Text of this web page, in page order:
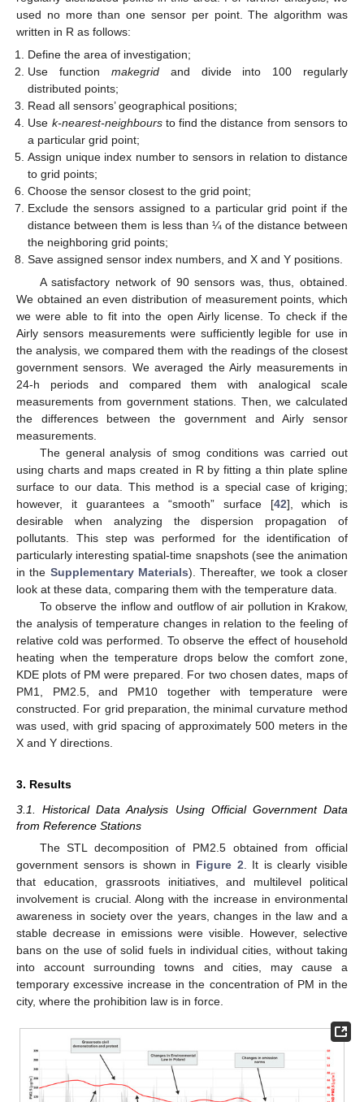
used no more than one sensor per point. The algorithm was
written in R as follows:
Define the area of investigation;
Use function makegridand divide into 100 regularly
distributed points;
Read all sensors’ geographical positions;
Use k-nearest-neighboursto find the distance from sensors to
a particular grid point;
Assign unique index number to sensors in relation to distance
to grid points;
Choose the sensor closest to the grid point;
Exclude the sensors assigned to a particular grid point if the
distance between them is less than ¼ of the distance between
the neighboring grid points;
Save assigned sensor index numbers, and X and Y positions.
A satisfactory network of 90 sensors was, thus, obtained.
We obtained an even distribution of measurement points, which
we were able to fit into the open Airly license. To check if the
Airly sensors measurements were sufficiently legible for use in
the analysis, we compared them with the readings of the closest
government sensors. We averaged the Airly measurements in
24-h periods and compared them with analogical scale
measurements from government stations. Then, we calculated
the differences between the government and Airly sensor
measurements.
The general analysis of smog conditions was carried out
using charts and maps created in R by fitting a thin plate spline
surface to our data. This method is a special case of kriging;
however, it guarantees a “smooth” surface [42], which is
desirable when analyzing the dispersion propagation of
pollutants. This step was performed for the identification of
particularly interesting spatial-time snapshots (see the animation
in the Supplementary Materials). Thereafter, we took a closer
look at these data, comparing them with the temperature data.
To observe the inflow and outflow of air pollution in Krakow,
the analysis of temperature changes in relation to the feeling of
relative cold was performed. To observe the effect of household
heating when the temperature drops below the comfort zone,
KDE plots of PM were prepared. For two chosen dates, maps of
PM1, PM2.5, and PM10 together with temperature were
constructed. For grid preparation, the minimal curvature method
was used, with grid spacing of approximately 500 meters in the
X and Y directions.
3. Results
3.1. Historical Data Analysis Using Official Government Data
from Reference Stations
The STL decomposition of PM2.5 obtained from official
government sensors is shown in Figure 2 . It is clearly visible
that education, grassroots initiatives, and multilevel political
involvement is crucial. Along with the increase in environmental
awareness in society over the years, changes in the law and a
stable decrease in emissions were visible. However, selective
bans on the use of solid fuels in individual cities, without taking
into account surrounding towns and cities, may cause a
temporary excessive increase in the concentration of PM in the
city, where the prohibition law is in force.